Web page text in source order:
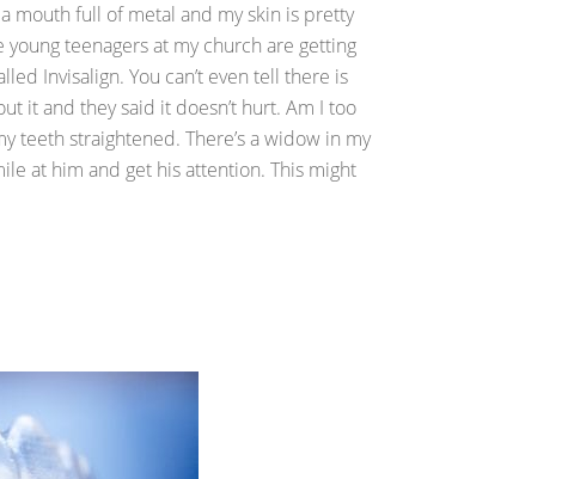
mouth full of metal and my skin is pretty
teenagers at my church are getting
Invisalign. You can’t even tell there is
it and they said it doesn’t hurt. Am I too
teeth straightened. There’s a widow in my
at him and get his attention. This might